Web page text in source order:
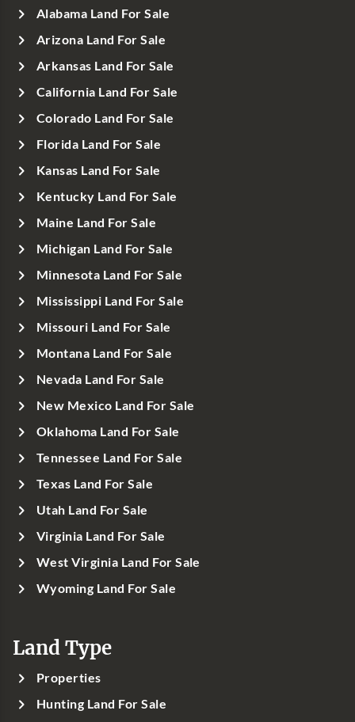
Alabama Land For Sale
Arizona Land For Sale
Arkansas Land For Sale
California Land For Sale
Colorado Land For Sale
Florida Land For Sale
Kansas Land For Sale
Kentucky Land For Sale
Maine Land For Sale
Michigan Land For Sale
Minnesota Land For Sale
Mississippi Land For Sale
Missouri Land For Sale
Montana Land For Sale
Nevada Land For Sale
New Mexico Land For Sale
Oklahoma Land For Sale
Tennessee Land For Sale
Texas Land For Sale
Utah Land For Sale
Virginia Land For Sale
West Virginia Land For Sale
Wyoming Land For Sale
Land Type
Properties
Hunting Land For Sale